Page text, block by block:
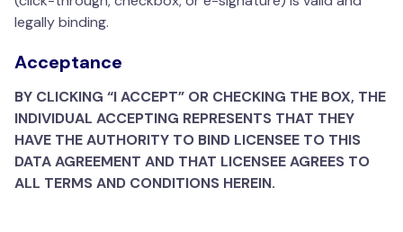
legally binding.
Acceptance
BY CLICKING “I ACCEPT” OR CHECKING THE BOX, THE
INDIVIDUAL ACCEPTING REPRESENTS THAT THEY
HAVE THE AUTHORITY TO BIND LICENSEE TO THIS
DATA AGREEMENT AND THAT LICENSEE AGREES TO
ALL TERMS AND CONDITIONS HEREIN.